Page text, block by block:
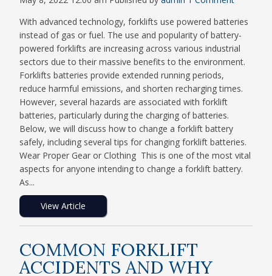
With advanced technology, forklifts use powered batteries
instead of gas or fuel. The use and popularity of battery-
powered forklifts are increasing across various industrial
sectors due to their massive benefits to the environment.
Forklifts batteries provide extended running periods,
reduce harmful emissions, and shorten recharging times.
However, several hazards are associated with forklift
batteries, particularly during the charging of batteries.
Below, we will discuss how to change a forklift battery
safely, including several tips for changing forklift batteries.
Wear Proper Gear or Clothing This is one of the most vital
aspects for anyone intending to change a forklift battery.
As...
View Article
COMMON FORKLIFT
ACCIDENTS AND WHY